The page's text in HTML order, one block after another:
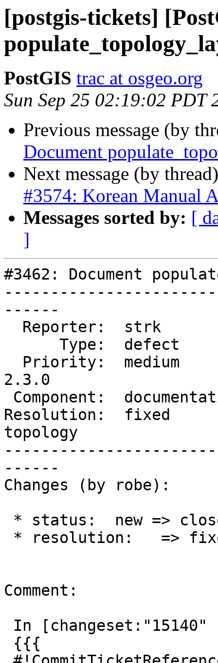
[postgis-tickets]
PostGIS trac at osgeo.org
Sun Sep 25 02:19:02 PDT
Previous message (by
Document
Next message (by
#3574: Korean Manual
Messages sorted by: [
]
#3462: Document
------
2.3.0
Resolution:  fixed
topology
------
Changes (by robe):
Comment: